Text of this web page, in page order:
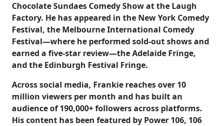
Chocolate Sundaes Comedy Show at the Laugh
Factory. He has appeared in the New York Comedy
Festival, the Melbourne International Comedy
Festival—where he performed sold-out shows and
earned a five-star review—the Adelaide Fringe,
and the Edinburgh Festival Fringe.
Across social media, Frankie reaches over 10
million viewers per month and has built an
audience of190,000+ followersacross platforms.
His content has been featured by Power 106, 106